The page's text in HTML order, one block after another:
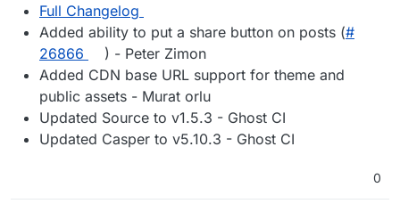
Full Changelog
Added ability to put a share button on posts (#​
26866
) - Peter Zimon
Added CDN base URL support for theme and
public assets - Murat orlu
Updated Source to v1.5.3 - Ghost CI
Updated Casper to v5.10.3 - Ghost CI
0